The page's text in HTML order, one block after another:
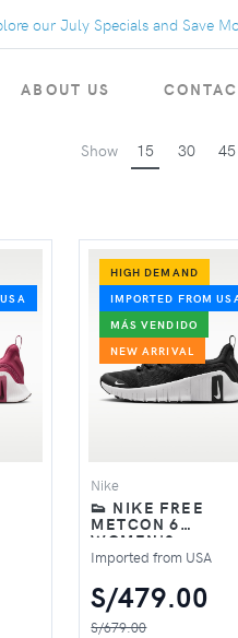
our July Specials and Save More.
ABOUT US
Show 15 30 45
–
HIGH DEMAND
IMPORTED FROM
MÁS VENDIDO
NEW ARRIVAL
Nike
👟 NIKE FREE
METCON 6
WOMEN'S
TRAINING
BLACK
Imported from USA
S/479.00
S/679.00